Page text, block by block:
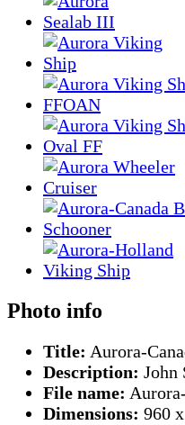
Photo info
Title: Aurora-
Description: John
File name:
Dimensions: 960